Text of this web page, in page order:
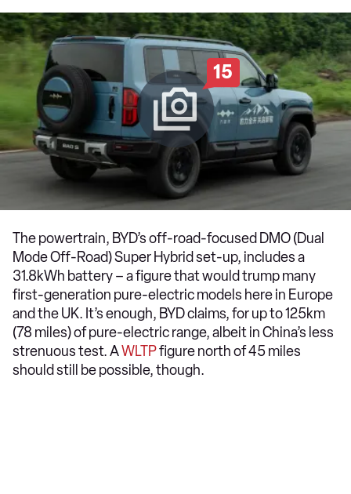
15
The powertrain, BYD’s off-road-focused DMO (Dual
Mode Off-Road) Super Hybrid set-up, includes a
31.8kWh battery – a figure that would trump many
first-generation pure-electric models here in Europe
and the UK. It’s enough, BYD claims, for up to 125km
(78 miles) of pure-electric range, albeit in China’s less
strenuous test. AWLTPfigure north of 45 miles
should still be possible, though.